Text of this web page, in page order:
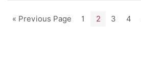
« Previous Page 1 2 3 4